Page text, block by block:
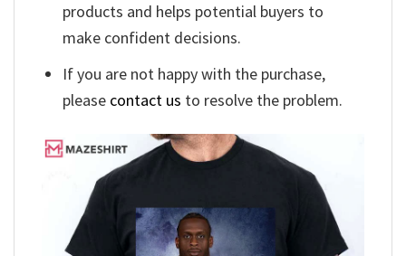
products and helps potential buyers to
make confident decisions.
If you are not happy with the purchase,
please contact us to resolve the problem.